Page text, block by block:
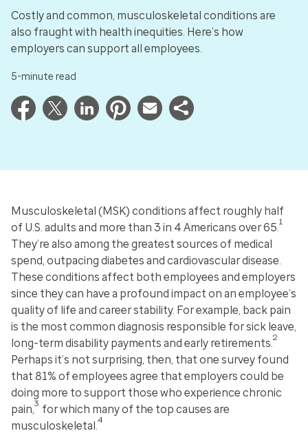
Costly and common, musculoskeletal conditions are
also fraught with health inequities. Here’s how
employers can support all employees.
5-minute read
Musculoskeletal (MSK) conditions affect roughly half
of U.S. adults and more than 3 in 4 Americans over 65.1
They’re also among the greatest sources of medical
spend, outpacing diabetes and cardiovascular disease.
These conditions affect both employees and employers
since they can have a profound impact on an employee’s
quality of life and career stability. For example, back pain
is the most common diagnosis responsible for sick leave,
long-term disability payments and early retirements.2
Perhaps it’s not surprising, then, that one survey found
that 81% of employees agree that employers could be
doing more to support those who experience chronic
pain,3 for which many of the top causes are
musculoskeletal.4